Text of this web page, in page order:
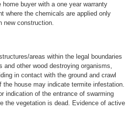
buyer with a one year warranty
where the chemicals are applied only
new construction.
areas within the legal boundaries
other wood destroying organisms,
in contact with the ground and crawl
house may indicate termite infestation.
indication of the entrance of swarming
the vegetation is dead. Evidence of active